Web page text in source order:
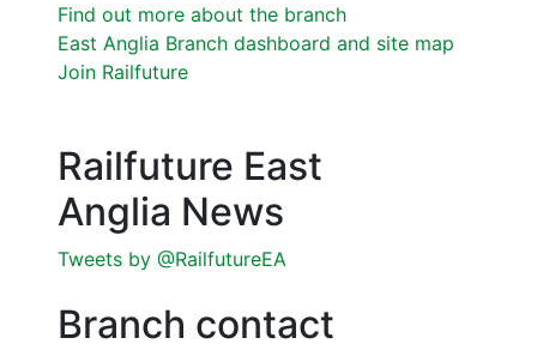
Find out more about the branch
East Anglia Branch dashboard and site map
Join Railfuture
Railfuture East
Anglia News
Tweets by @RailfutureEA
Branch contact